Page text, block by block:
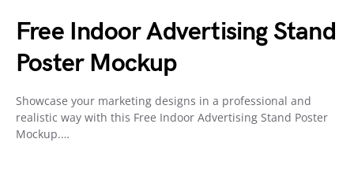
Free Indoor Advertising Stand
Poster Mockup
Showcase your marketing designs in a professional and
realistic way with this Free Indoor Advertising Stand Poster
Mockup.…